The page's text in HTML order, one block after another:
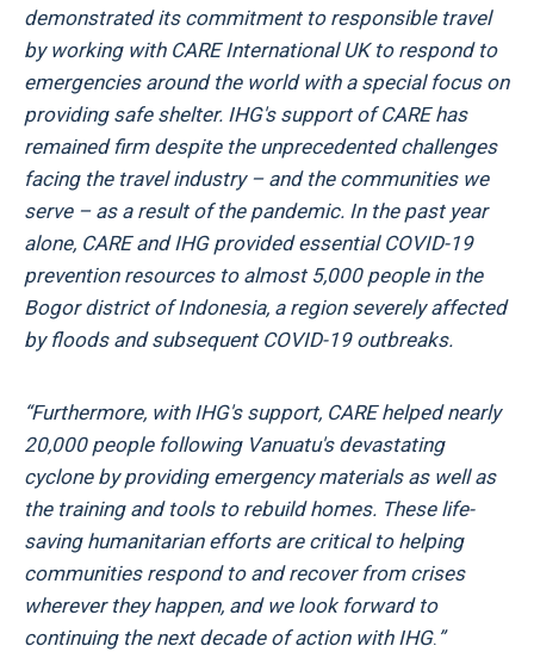
demonstrated its commitment to responsible travel
by working with CARE International UK to respond to
emergencies around the world with a special focus on
providing safe shelter. IHG's support of CARE has
remained firm despite the unprecedented challenges
facing the travel industry – and the communities we
serve – as a result of the pandemic. In the past year
alone, CARE and IHG provided essential COVID-19
prevention resources to almost 5,000 people in the
Bogor district of Indonesia, a region severely affected
by floods and subsequent COVID-19 outbreaks.
“Furthermore, with IHG's support, CARE helped nearly
20,000 people following Vanuatu's devastating
cyclone by providing emergency materials as well as
the training and tools to rebuild homes. These life-
saving humanitarian efforts are critical to helping
communities respond to and recover from crises
wherever they happen, and we look forward to
continuing the next decade of action with IHG. ”